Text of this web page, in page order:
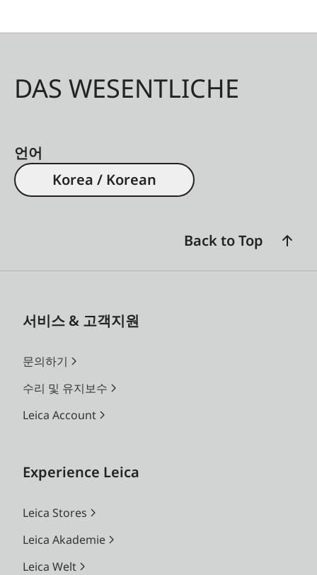
The Double Rope Strap is the winner in the
category: Lifestyle and Travel/Comfort and
DAS WESENTLICHE
언어
Korea / Korean
Back to Top
서비스 & 고객지원
문의하기
수리 및 유지보수
Leica Account
Experience Leica
Leica Stores
Leica Akademie
Leica Welt